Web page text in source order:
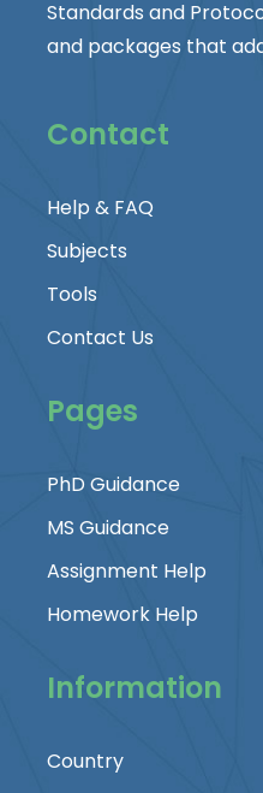
Standards and
and packages that
Contact
Help & FAQ
Subjects
Tools
Contact Us
Pages
PhD Guidance
MS Guidance
Assignment Help
Homework Help
Information
Country